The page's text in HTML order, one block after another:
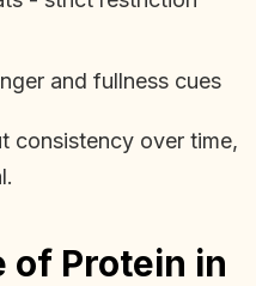
and fullness cues
consistency over time,
of Protein in